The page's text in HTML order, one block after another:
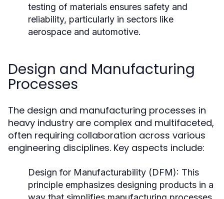
testing of materials ensures safety and
reliability, particularly in sectors like
aerospace and automotive.
Design and Manufacturing
Processes
The design and manufacturing processes in
heavy industry are complex and multifaceted,
often requiring collaboration across various
engineering disciplines. Key aspects include:
Design for Manufacturability (DFM): This
principle emphasizes designing products in a